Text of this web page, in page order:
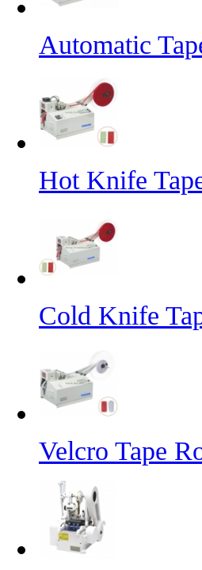
Automatic
Hot Knife
Cold Knife
Velcro Tape